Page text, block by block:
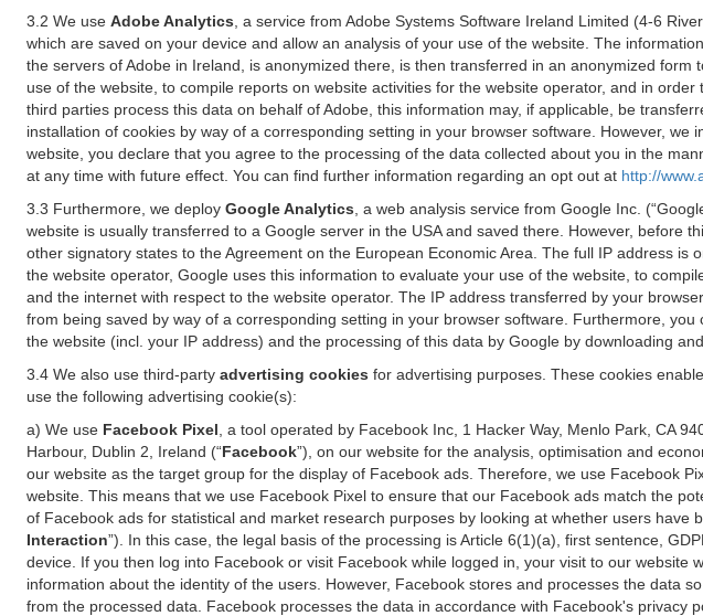
3.2 We use Adobe Analytics , a service from Adobe Systems Software Ireland Limited (4-6
which are saved on your device and allow an analysis of your use of the website. The
the servers of Adobe in Ireland, is anonymized there, is then transferred in an anonymized
use of the website, to compile reports on website activities for the website operator, and in
third parties process this data on behalf of Adobe, this information may, if applicable, be
installation of cookies by way of a corresponding setting in your browser software. However,
website, you declare that you agree to the processing of the data collected about you in the
at any time with future effect. You can find further information regarding an opt out at http://
3.3 Furthermore, we deploy Google Analytics , a web analysis service from Google Inc.
website is usually transferred to a Google server in the USA and saved there. However,
other signatory states to the Agreement on the European Economic Area. The full IP address
the website operator, Google uses this information to evaluate your use of the website, to
and the internet with respect to the website operator. The IP address transferred by your
from being saved by way of a corresponding setting in your browser software. Furthermore,
the website (incl. your IP address) and the processing of this data by Google by downloading
3.4 We also use third-party advertising cookies for advertising purposes. These cookies
use the following advertising cookie(s):
a) We use Facebook Pixel , a tool operated by Facebook Inc, 1 Hacker Way, Menlo Park, CA
Harbour, Dublin 2, Ireland (“Facebook”), on our website for the analysis, optimisation and
our website as the target group for the display of Facebook ads. Therefore, we use Facebook
website. This means that we use Facebook Pixel to ensure that our Facebook ads match the
of Facebook ads for statistical and market research purposes by looking at whether users
Interaction”). In this case, the legal basis of the processing is Article 6(1)(a), first sentence,
device. If you then log into Facebook or visit Facebook while logged in, your visit to our
information about the identity of the users. However, Facebook stores and processes the data
from the processed data. Facebook processes the data in accordance with Facebook's